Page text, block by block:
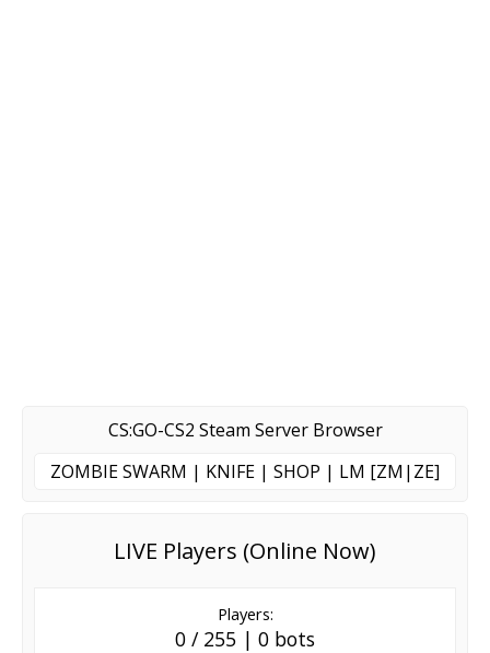
CS:GO-CS2 Steam Server Browser
ZOMBIE SWARM | KNIFE | SHOP | LM [ZM|ZE]
LIVE Players (Online Now)
Players:
0 / 255 | 0 bots